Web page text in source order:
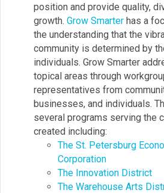
position and provide quality,
growth. Grow Smarter has a
the understanding that the
community is determined by
individuals. Grow Smarter
topical areas through
representatives from
businesses, and individuals.
several programs serving the
created including:
The St. Petersburg
Corporation
The Innovation District
The Warehouse Arts